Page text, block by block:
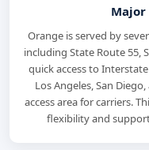
Major
Orange is served by
including State Route 55,
quick access to
Los Angeles, San
access area for carriers.
flexibility and